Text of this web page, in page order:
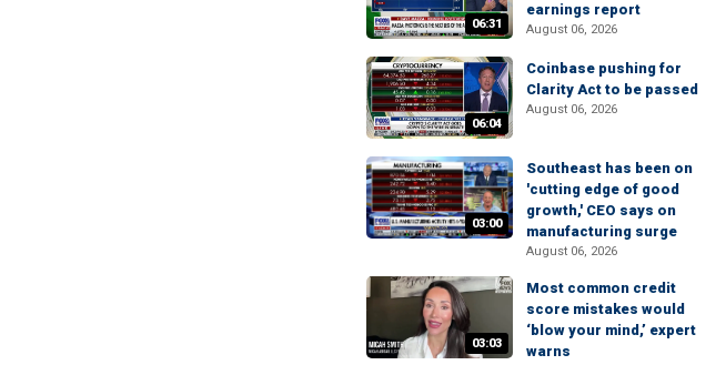
06:31
earnings report
August 06, 2026
06:04
Coinbase pushing for
Clarity Act to be passed
August 06, 2026
03:00
Southeast has been on
'cutting edge of good
growth,' CEO says on
manufacturing surge
August 06, 2026
03:03
Most common credit
score mistakes would
‘blow your mind,’ expert
warns